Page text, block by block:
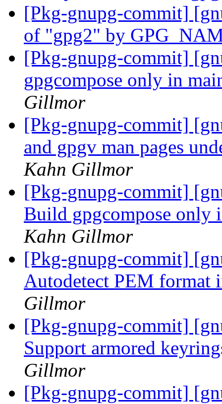
[Pkg-gnupg-commit]
of "gpg2" by
[Pkg-gnupg-commit]
gpgcompose only in
Gillmor
[Pkg-gnupg-commit]
and gpgv man pages
Kahn Gillmor
[Pkg-gnupg-commit]
Build gpgcompose only
Kahn Gillmor
[Pkg-gnupg-commit]
Autodetect PEM
Gillmor
[Pkg-gnupg-commit]
Support armored
Gillmor
[Pkg-gnupg-commit]